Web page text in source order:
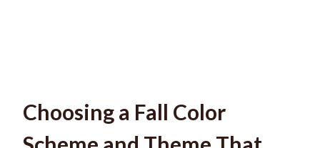
Choosing a Fall Color